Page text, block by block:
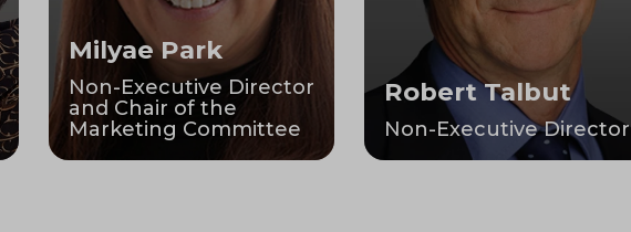
Milyae Park
Non-Executive Director
and Chair of the
Marketing Committee
Robert Talbut
Non-Executive Director